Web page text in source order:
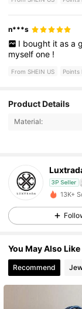
n***s
I bought it as a
myselfone !
From SHEIN US Points
Product Details
Material:
3P Seller
13K+
You May Also Like
Recommend